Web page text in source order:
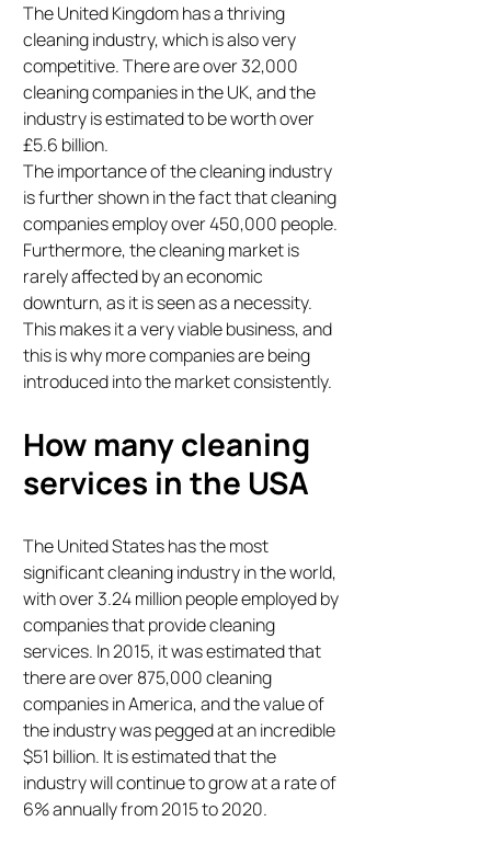
The United Kingdom has a thriving
cleaning industry, which is also very
competitive. There are over 32,000
cleaning companies in the UK, and the
industry is estimated to be worth over
£5.6 billion.
The importance of the cleaning industry
is further shown in the fact that cleaning
companies employ over 450,000 people.
Furthermore, the cleaning market is
rarely affected by an economic
downturn, as it is seen as a necessity.
This makes it a very viable business, and
this is why more companies are being
introduced into the market consistently.
How many cleaning
services in the USA
The United States has the most
significant cleaning industry in the world,
with over 3.24 million people employed by
companies that provide cleaning
services. In 2015, it was estimated that
there are over 875,000 cleaning
companies in America, and the value of
the industry was pegged at an incredible
$51 billion. It is estimated that the
industry will continue to grow at a rate of
6% annually from 2015 to 2020.